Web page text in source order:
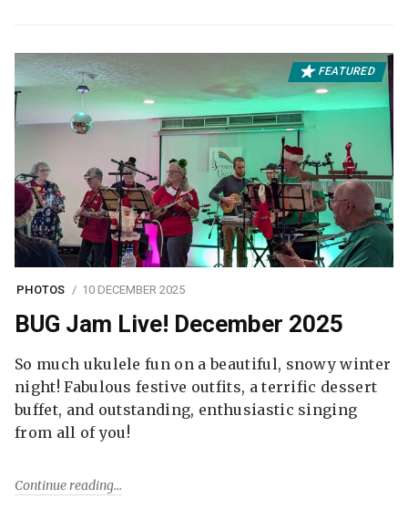
FEATURED
PHOTOS 10 DECEMBER 2025
BUG Jam Live! December 2025
So much ukulele fun on a beautiful, snowy winter
night! Fabulous festive outfits, a terrific dessert
buffet, and outstanding, enthusiastic singing
from all of you!
Continue reading